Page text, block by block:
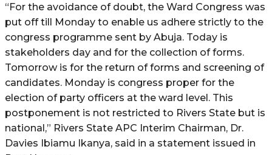
“For the avoidance of doubt, the Ward Congress was
put off till Monday to enable us adhere strictly to the
congress programme sent by Abuja. Today is
stakeholders day and for the collection of forms.
Tomorrow is for the return of forms and screening of
candidates. Monday is congress proper for the
election of party officers at the ward level. This
postponement is not restricted to Rivers State but is
national,” Rivers State APC Interim Chairman, Dr.
Davies Ibiamu Ikanya, said in a statement issued in